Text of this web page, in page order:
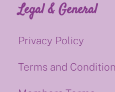
Legal & General
Privacy Policy
Terms and